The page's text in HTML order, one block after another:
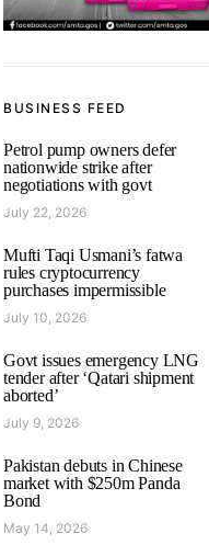
BUSINESS FEED
Petrol pump owners defer
nationwide strike after
negotiations with govt
July 22, 2026
Mufti Taqi Usmani’s fatwa
rules cryptocurrency
purchases impermissible
July 10, 2026
Govt issues emergency LNG
tender after ‘Qatari shipment
aborted’
July 9, 2026
Pakistan debuts in Chinese
market with $250m Panda
Bond
May 14, 2026